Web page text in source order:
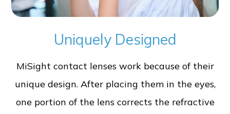
Uniquely Designed
MiSight contact lenses work because of their
unique design. After placing them in the eyes,
one portion of the lens corrects the refractive